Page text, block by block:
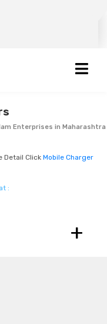
Enterprises in Maharashtra
Detail Click Mobile Charger
:
+